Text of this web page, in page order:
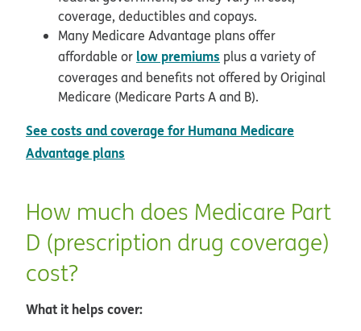
coverage, deductibles and copays.
Many Medicare Advantage plans offer
affordable or low premiums plus a variety of
coverages and benefits not offered by Original
Medicare (Medicare Parts A and B).
See costs and coverage for Humana Medicare
Advantage plans
How much does Medicare Part
D (prescription drug coverage)
cost?
What it helps cover: